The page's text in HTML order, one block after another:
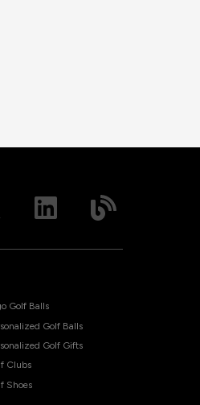
Golf Balls
Golf Balls
Golf Gifts
Clubs
Shoes